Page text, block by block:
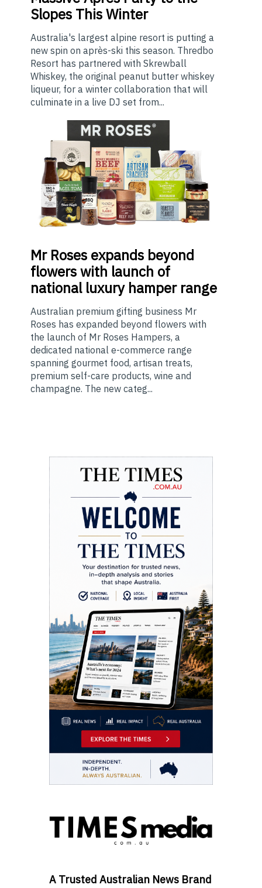
Slopes This Winter
Australia's largest alpine resort is putting a
new spin on après-ski this season. Thredbo
Resort has partnered with Skrewball
Whiskey, the original peanut butter whiskey
liqueur, for a winter collaboration that will
culminate in a live DJ set from...
MrRoses expands beyond
flowers with launch of
national luxury hamper range
Australian premium gifting business Mr
Roses has expanded beyond flowers with
the launch of Mr Roses Hampers, a
dedicated national e-commerce range
spanning gourmet food, artisan treats,
premium self-care products, wine and
champagne. The new categ...
A Trusted Australian News Brand